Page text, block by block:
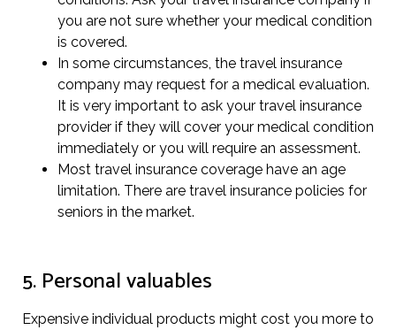
you are not sure whether your medical condition
is covered.
In some circumstances, the travel insurance
company may request for a medical evaluation.
It is very important to ask your travel insurance
provider if they will cover your medical condition
immediately or you will require an assessment.
Most travel insurance coverage have an age
limitation. There are travel insurance policies for
seniors in the market.
5. Personal valuables
Expensive individual products might cost you more to